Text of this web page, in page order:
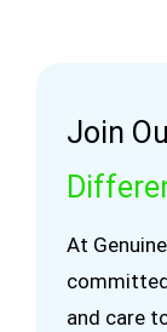
Join
At
and care